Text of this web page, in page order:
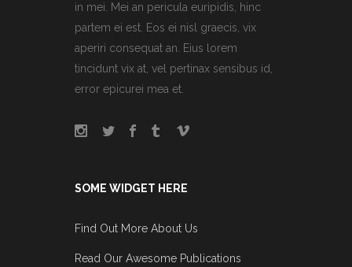
in mei. Mei an pericula euripidis, hinc
partem ei est. Eos ei nisl graecis, vix
aperiri consequat an. Eius lorem
tincidunt vix at, vel pertinax sensibus id,
error epicurei mea et.
SOME WIDGET HERE
Find Out More About Us
Read Our Awesome Publications